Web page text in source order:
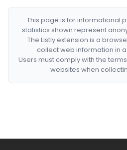
This page is for informational
statistics shown represent
The Listly extension is a
collect web information in
Users must comply with the
websites when